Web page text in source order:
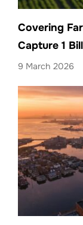
Covering
Capture 1
9 March 2026